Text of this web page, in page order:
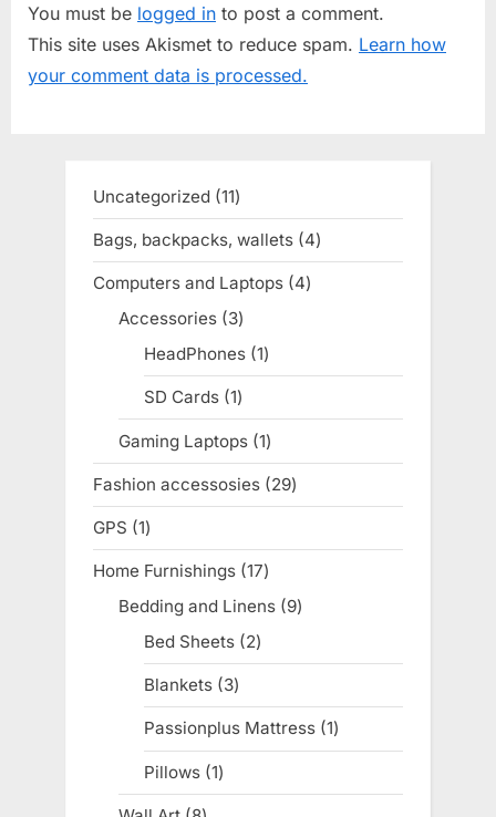
u
s
P
o
s
t
You must be logged in to post a comment.
This site uses Akismet to reduce spam. Learn how
your comment data is processed.
Uncategorized 1111
products
Bags, backpacks, wallets 44
products
Computers and Laptops 44
Accessories 33
products
HeadPhones 11
product
SD Cards 11
product
Gaming Laptops 11
product
Fashion accessosies 2929
products
GPS 11
product
Home Furnishings 1717
products
Bedding and Linens 99
Bed Sheets 22
products
Blankets 33
products
Passionplus Mattress 11
product
Pillows 11
product